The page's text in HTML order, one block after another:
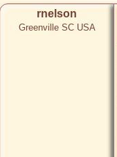
rnelson
Greenville SC USA